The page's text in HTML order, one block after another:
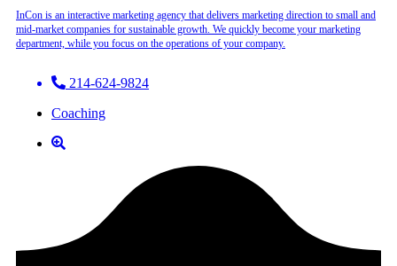
InCon is an interactive marketing agency that delivers marketing direction to small and
mid-market companies for sustainable growth. We quickly become your marketing
department, while you focus on the operations of your company.
214-624-9824
Coaching